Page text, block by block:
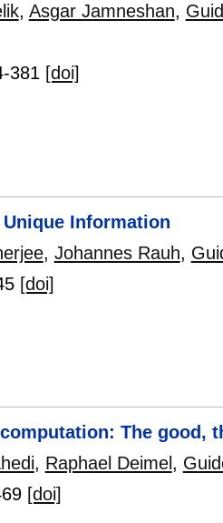
, Asgar Jamneshan,
381 [doi]
Information
, Johannes Rauh,
[doi]
The good,
, Raphael Deimel ,
[doi]